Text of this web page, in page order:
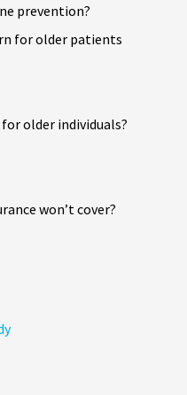
prevention?
for older patients
older individuals?
won’t cover?